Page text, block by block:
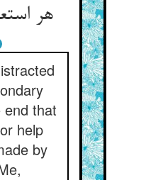
هر استعانت از منش
that
help
by